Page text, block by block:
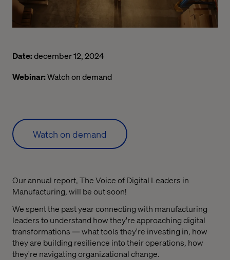
Date:december 12, 2024
Webinar:Watch on demand
Watch on demand
Our annual report, The Voice of Digital Leaders in
Manufacturing, will be out soon!
We spent the past year connecting with manufacturing
leaders to understand how they're approaching digital
transformations — what tools they're investing in, how
they are building resilience into their operations, how
they're navigating organizational change.